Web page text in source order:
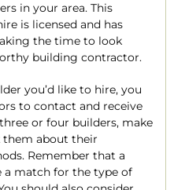
in your area. This
is licensed and has
the time to look
building contractor.
you’d like to hire, you
to contact and receive
or four builders, make
them about their
Remember that a
a match for the type of